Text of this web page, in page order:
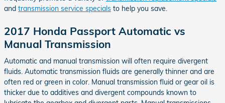
and transmission service specials to help you save.
2017 Honda Passport Automatic vs
Manual Transmission
Automatic and manual transmission will often require divergent
fluids. Automatic transmission fluids are generally thinner and are
often red or green in color. Manual transmission fluid or gear oil is
thicker due to additives and divergent compounds known to